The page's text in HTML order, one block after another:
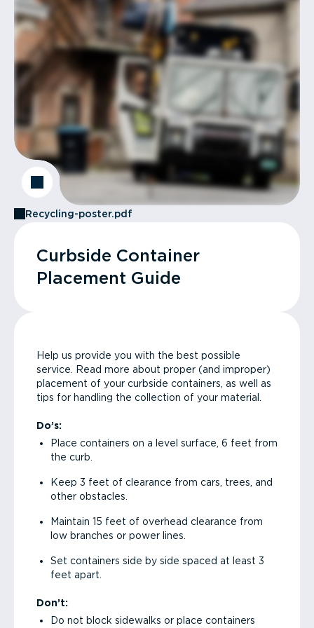
Recycling-poster.pdf
Curbside Container
Placement Guide
Help us provide you with the best possible
service. Read more about proper (and improper)
placement of your curbside containers, as well as
tips for handling the collection of your material.
Do’s:
Place containers on a level surface, 6 feet from
the curb.
Keep 3 feet of clearance from cars, trees, and
other obstacles.
Maintain 15 feet of overhead clearance from
low branches or power lines.
Set containers side by side spaced at least 3
feet apart.
Don’t:
Do not block sidewalks or place containers